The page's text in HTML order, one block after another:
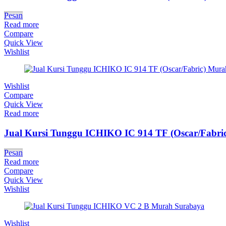
Pesan
Read more
Compare
Quick View
Wishlist
Wishlist
Compare
Quick View
Read more
Jual Kursi Tunggu ICHIKO IC 914 TF (Oscar/
Pesan
Read more
Compare
Quick View
Wishlist
Wishlist